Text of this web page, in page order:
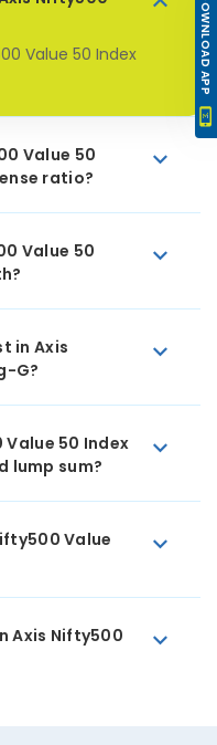
Value 50 Index
Value 50
ratio?
Value 50
in Axis
G?
Value 50 Index
lump sum?
Value
Axis Nifty500
DOWNLOAD APP